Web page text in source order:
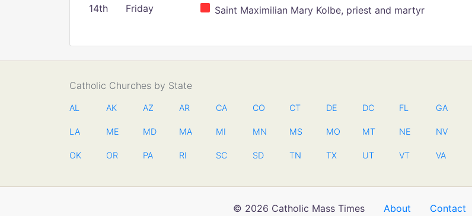
14th Friday Saint Maximilian Mary Kolbe, priest and martyr
Catholic Churches by State
AL AK AZ AR CA CO CT DE DC FL GA
LA ME MD MA MI MN MS MO MT NE NV
OK OR PA RI SC SD TN TX UT VT VA
© 2026 Catholic Mass Times About Contact